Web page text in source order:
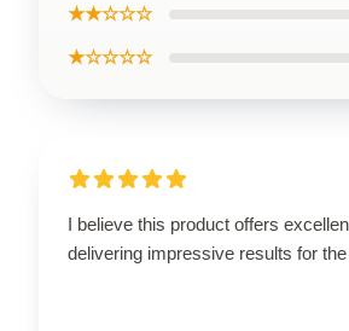
★★☆☆☆
★☆☆☆☆
I believe this product offers
delivering impressive results for